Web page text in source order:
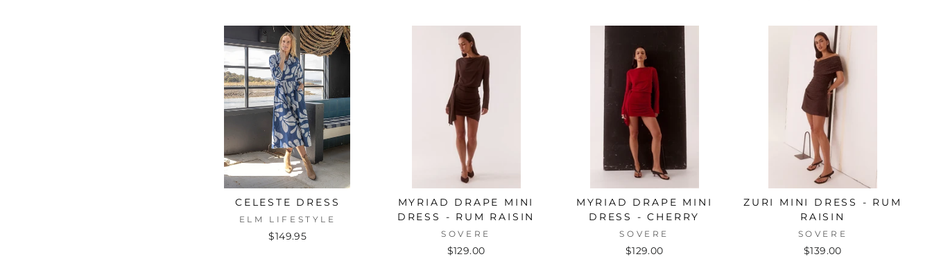
CELESTE DRESS
ELM LIFESTYLE
$149.95
MYRIAD DRAPE MINI
DRESS - RUM RAISIN
SOVERE
$129.00
MYRIAD DRAPE MINI
DRESS - CHERRY
SOVERE
$129.00
ZURI MINI DRESS - RUM
RAISIN
SOVERE
$139.00